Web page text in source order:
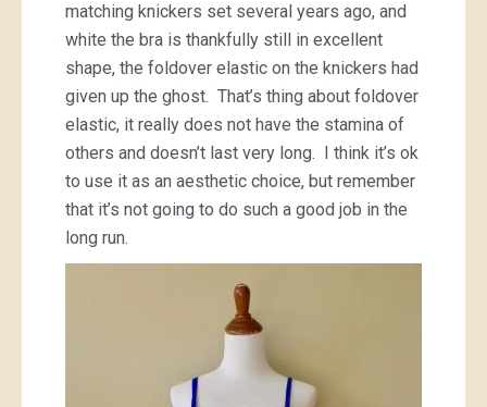
matching knickers set several years ago, and
white the bra is thankfully still in excellent
shape, the foldover elastic on the knickers had
given up the ghost. That’s thing about foldover
elastic, it really does not have the stamina of
others and doesn’t last very long. I think it’s ok
to use it as an aesthetic choice, but remember
that it’s not going to do such a good job in the
long run.